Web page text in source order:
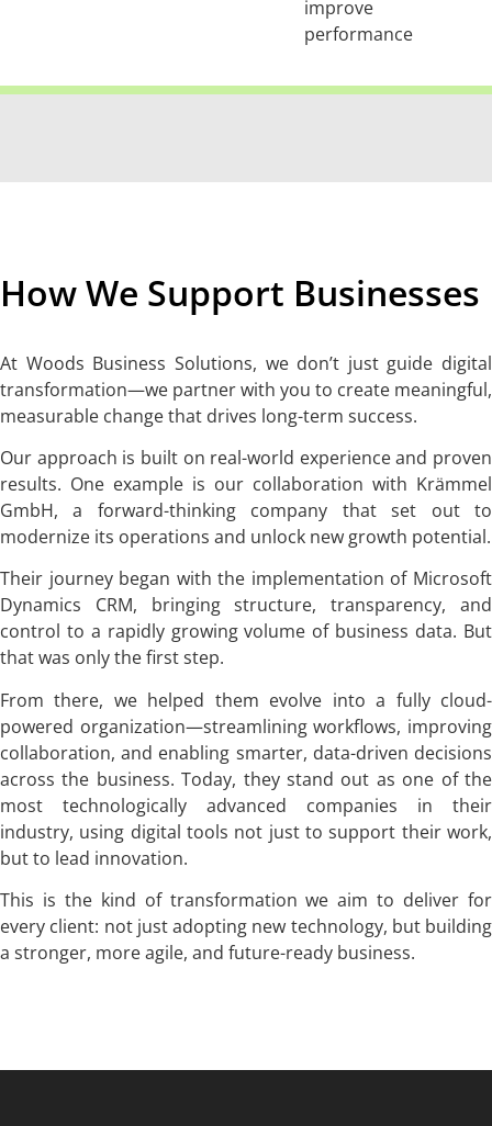
improve
performance
How We Support Businesses
At Woods Business Solutions, we don’t just guide digital
transformation—we partner with you to create meaningful,
measurable change that drives long-term success.
Our approach is built on real-world experience and proven
results. One example is our collaboration with Krämmel
GmbH, a forward-thinking company that set out to
modernize its operations and unlock new growth potential.
Their journey began with the implementation of Microsoft
Dynamics CRM, bringing structure, transparency, and
control to a rapidly growing volume of business data. But
that was only the first step.
From there, we helped them evolve into a fully cloud-
powered organization—streamlining workflows, improving
collaboration, and enabling smarter, data-driven decisions
across the business. Today, they stand out as one of the
most technologically advanced companies in their
industry, using digital tools not just to support their work,
but to lead innovation.
This is the kind of transformation we aim to deliver for
every client: not just adopting new technology, but building
a stronger, more agile, and future-ready business.